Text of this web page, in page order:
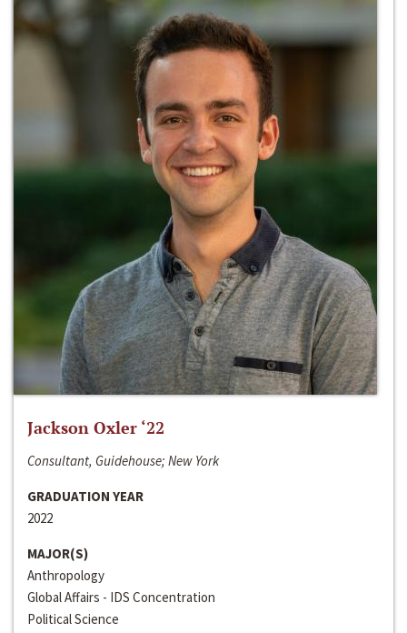
Jackson Oxler ‘22
Consultant, Guidehouse; New York
GRADUATION YEAR
2022
MAJOR(S)
Anthropology
Global Affairs - IDS Concentration
Political Science